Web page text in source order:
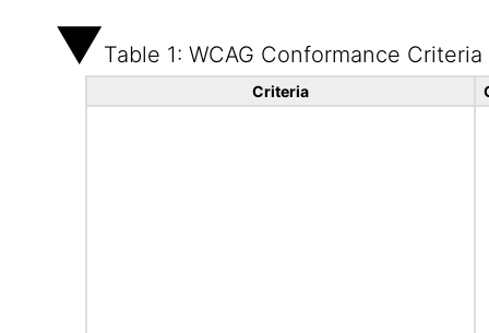
Table 1: WCAG Conformance Criteria
Criteria